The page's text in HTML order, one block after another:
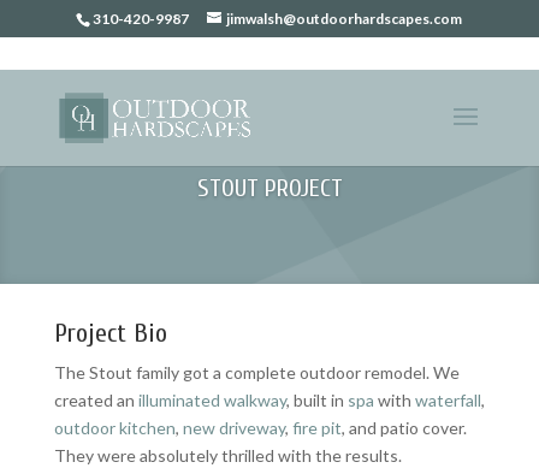
310-420-9987 jimwalsh@outdoorhardscapes.com
STOUT PROJECT
Project Bio
The Stout family got a complete outdoor remodel. We
created an illuminated walkway, built in spa with waterfall,
outdoor kitchen, new driveway, fire pit, and patio cover.
They were absolutely thrilled with the results.